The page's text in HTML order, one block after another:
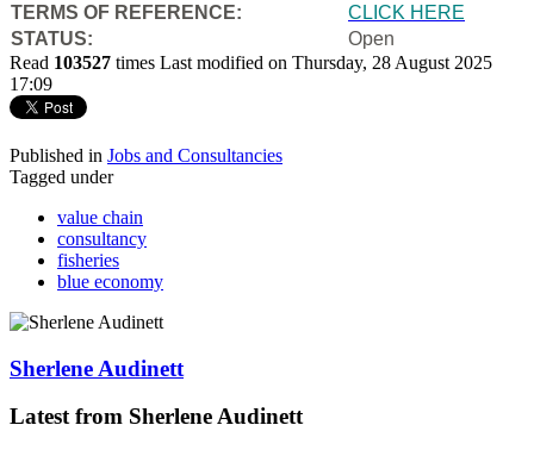
TERMS OF REFERENCE:
CLICK HERE
STATUS:
Open
Read 103527 times Last modified on Thursday, 28 August 2025
17:09
Published in Jobs and Consultancies
Tagged under
value chain
consultancy
fisheries
blue economy
Sherlene Audinett
Latest from Sherlene Audinett